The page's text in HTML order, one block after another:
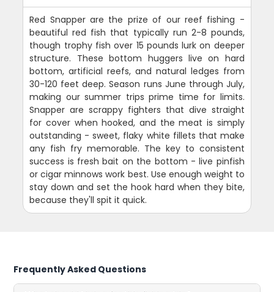
Red Snapper are the prize of our reef fishing -
beautiful red fish that typically run 2-8 pounds,
though trophy fish over 15 pounds lurk on deeper
structure. These bottom huggers live on hard
bottom, artificial reefs, and natural ledges from
30-120 feet deep. Season runs June through July,
making our summer trips prime time for limits.
Snapper are scrappy fighters that dive straight
for cover when hooked, and the meat is simply
outstanding - sweet, flaky white fillets that make
any fish fry memorable. The key to consistent
success is fresh bait on the bottom - live pinfish
or cigar minnows work best. Use enough weight to
stay down and set the hook hard when they bite,
because they'll spit it quick.
Frequently Asked Questions